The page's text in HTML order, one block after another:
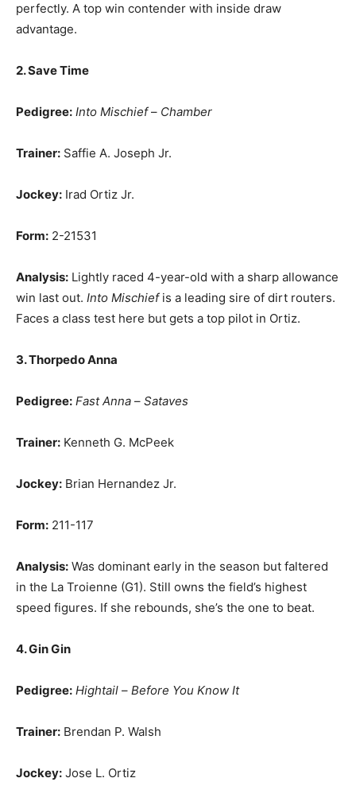
perfectly. A top win contender with inside draw
advantage.
2. Save Time
Pedigree: Into Mischief– Chamber
Trainer: Saffie A. Joseph Jr.
Jockey: Irad Ortiz Jr.
Form: 2-21531
Analysis: Lightly raced 4-year-old with a sharp allowance
win last out. Into Mischiefis a leading sire of dirt routers.
Faces a class test here but gets a top pilot in Ortiz.
3. Thorpedo Anna
Pedigree: Fast Anna – Sataves
Trainer: Kenneth G. McPeek
Jockey: Brian Hernandez Jr.
Form: 211-117
Analysis: Was dominant early in the season but faltered
in the La Troienne (G1). Still owns the field’s highest
speed figures. If she rebounds, she’s the one to beat.
4. Gin Gin
Pedigree: Hightail – Before You Know It
Trainer: Brendan P. Walsh
Jockey: Jose L. Ortiz